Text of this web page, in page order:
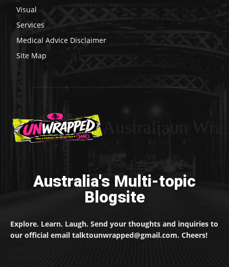
Visual
Services
Medical Advice Disclaimer
Site Map
Australia's Multi-topic
Blogsite
Explore. Learn. Laugh. Send your thoughts and inquiries to
our official email talktounwrapped@gmail.com. Cheers!